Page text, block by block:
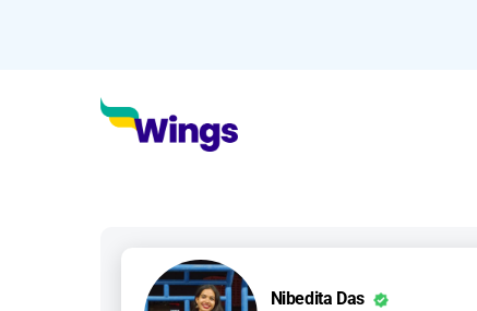
Nibedita Das